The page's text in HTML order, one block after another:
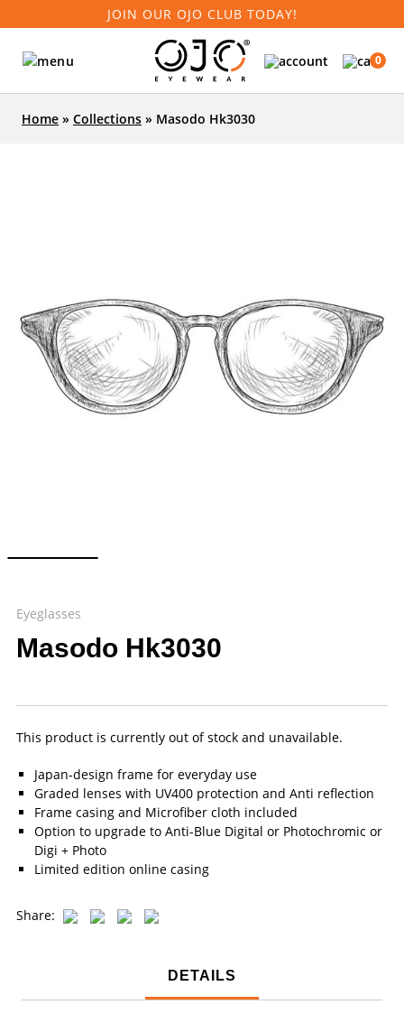
JOIN OUR OJO CLUB TODAY!
0
Home » Collections » Masodo Hk3030
Eyeglasses
Masodo Hk3030
This product is currently out of stock and unavailable.
Japan-design frame for everyday use
Graded lenses with UV400 protection and Anti reflection
Frame casing and Microfiber cloth included
Option to upgrade to Anti-Blue Digital or Photochromic or
Digi + Photo
Limited edition online casing
Share:
DETAILS